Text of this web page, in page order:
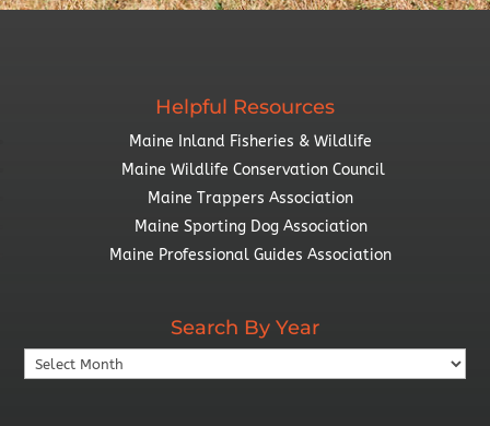
Helpful Resources
Maine Inland Fisheries & Wildlife
Maine Wildlife Conservation Council
Maine Trappers Association
Maine Sporting Dog Association
Maine Professional Guides Association
Search By Year
Search
By